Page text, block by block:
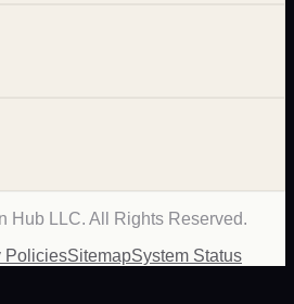
Hub LLC. All Rights Reserved.
PoliciesSitemapSystem Status